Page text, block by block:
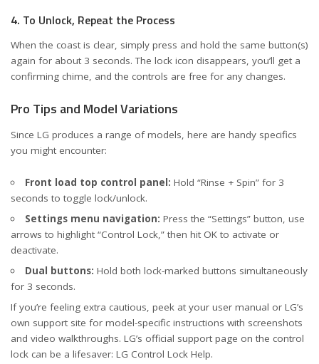
4. To Unlock, Repeat the Process
When the coast is clear, simply press and hold the same button(s)
again for about 3 seconds. The lock icon disappears, you’ll get a
confirming chime, and the controls are free for any changes.
Pro Tips and Model Variations
Since LG produces a range of models, here are handy specifics
you might encounter:
Front load top control panel: Hold “Rinse + Spin” for 3
seconds to toggle lock/unlock.
Settings menu navigation: Press the “Settings” button, use
arrows to highlight “Control Lock,” then hit OK to activate or
deactivate.
Dual buttons: Hold both lock-marked buttons simultaneously
for 3 seconds.
If you’re feeling extra cautious, peek at your user manual or LG’s
own support site for model-specific instructions with screenshots
and video walkthroughs. LG’s official support page on the control
lock can be a lifesaver: LG Control Lock Help.